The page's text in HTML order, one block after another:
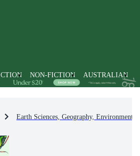
NON-FICTION AUSTRALIAN
Earth Sciences, Geography, Environment,